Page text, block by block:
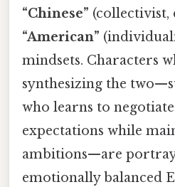
“Chinese” (collectivist,
“American”
mindsets. Characters
synthesizing the
who learns to
expectations while
ambitions—are
emotionally balanced